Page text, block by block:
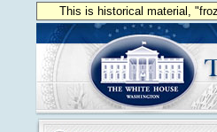
This is historical material,